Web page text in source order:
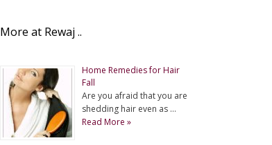
More at Rewaj ..
Home Remedies for Hair
Fall
Are you afraid that you are
shedding hair even as …
Read More »